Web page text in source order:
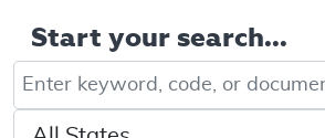
Start your search...
Keyword, Document ID, or Code search
Select a State/Region